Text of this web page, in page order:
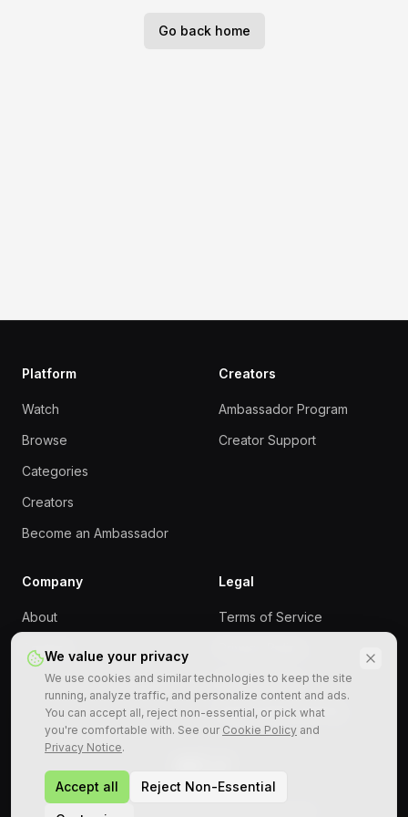
Go back home
Platform
Watch
Browse
Categories
Creators
Become an Ambassador
Creators
Ambassador Program
Creator Support
Company
About
Contact
Legal
Terms of Service
Cookie Policy
Responsible Gaming
2026
We value your privacy
We use cookies and similar technologies to keep the site
running, analyze traffic, and personalize content and ads.
You can accept all, reject non-essential, or pick what
you're comfortable with. See our Cookie Policy and
Privacy Notice.
Accept all Reject Non-Essential